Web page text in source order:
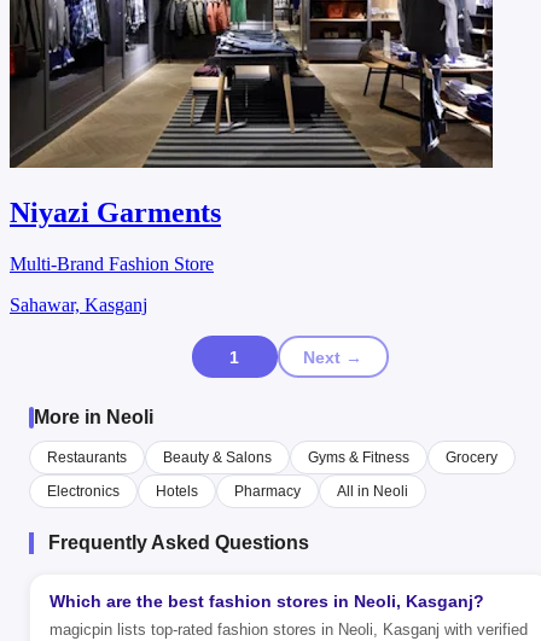
Niyazi Garments
Multi-Brand Fashion Store
Sahawar, Kasganj
1 Next →
More in Neoli
Restaurants Beauty & Salons Gyms & Fitness
Grocery
Electronics
Hotels Pharmacy All in Neoli
Frequently Asked Questions
Which are the best fashion stores in Neoli, Kasganj?
magicpin lists top-rated fashion stores in Neoli, Kasganj with verified